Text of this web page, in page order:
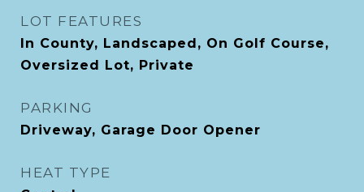
LOT FEATURES
In County, Landscaped, On Golf Course,
Oversized Lot, Private
PARKING
Driveway, Garage Door Opener
HEAT TYPE